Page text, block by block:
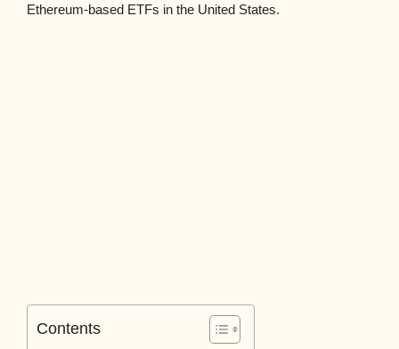
Ethereum-based ETFs in the United States.
Contents